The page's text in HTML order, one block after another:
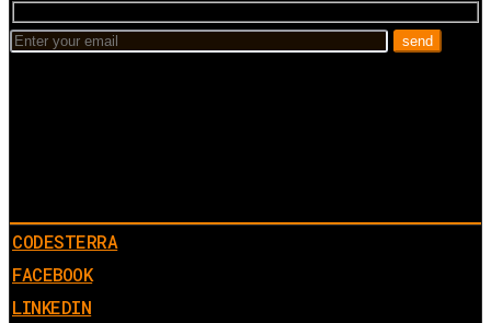
CODESTERRA
FACEBOOK
LINKEDIN